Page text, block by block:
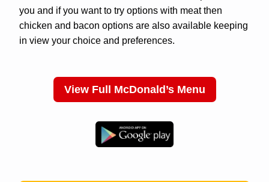
you and if you want to try options with meat then
chicken and bacon options are also available keeping
in view your choice and preferences.
View Full McDonald’s Menu